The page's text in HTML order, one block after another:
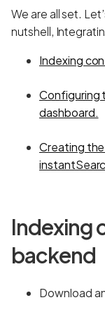
We are all set.
nutshell,
Indexing
Configuring
dashboard.
Creating the
Indexing
backend
Download